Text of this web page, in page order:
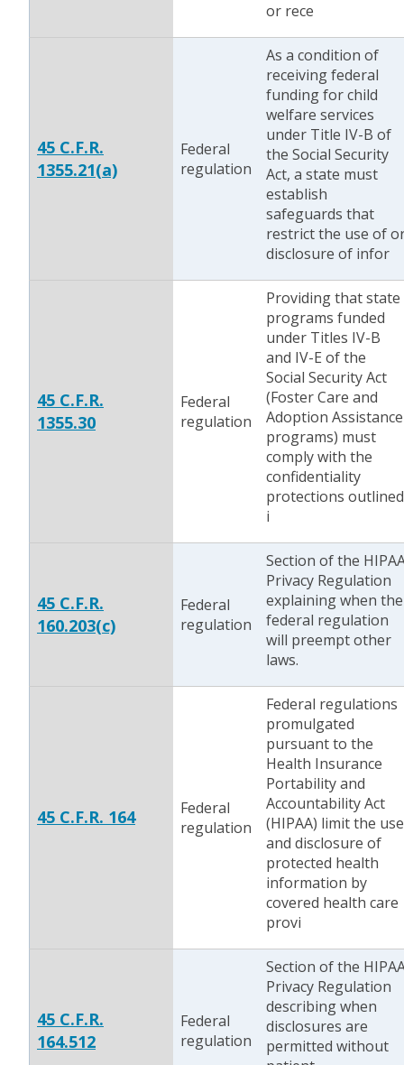
or rece
45 C.F.R.
1355.21(a)
Federal
regulation
As a condition of
receiving federal
funding for child
welfare services
under Title IV-B of
the Social Security
Act, a state must
establish
safeguards that
restrict the use of
disclosure of infor
45 C.F.R.
1355.30
Federal
regulation
Providing that state
programs funded
under Titles IV-B
and IV-E of the
Social Security Act
(Foster Care and
Adoption Assistance
programs) must
comply with the
confidentiality
protections outlined
i
45 C.F.R.
160.203(c)
Federal
regulation
Section of the
Privacy Regulation
explaining when the
federal regulation
will preempt other
laws.
45 C.F.R. 164
Federal
regulation
Federal regulations
promulgated
pursuant to the
Health Insurance
Portability and
Accountability Act
(HIPAA) limit the use
and disclosure of
protected health
information by
covered health care
provi
45 C.F.R.
164.512
Federal
regulation
Section of the
Privacy Regulation
describing when
disclosures are
permitted without